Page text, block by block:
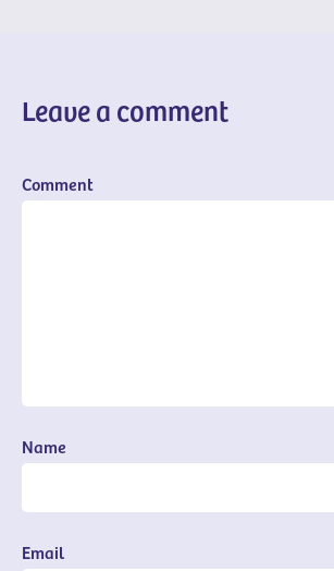
Leave a comment
Comment
Name
Email